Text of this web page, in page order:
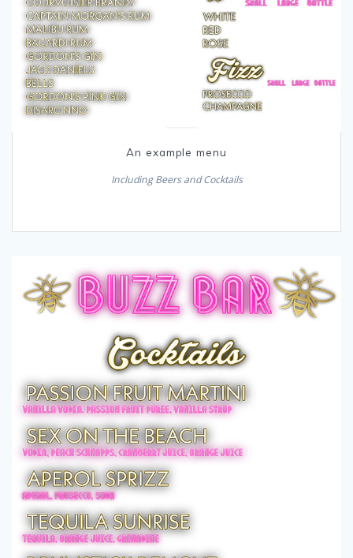
An example menu
Including Beers and Cocktails